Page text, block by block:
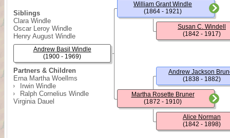
Siblings
Clara Windle
Oscar Leroy Windle
Henry August Windle
Partners & Children
Erna Martha Woellms
Irwin Windle
Ralph Cornelius Windle
Virginia Dauel
Andrew Basil Windle
(1900 - 1969)
William Grant Windle
(1864 - 1921)
Martha Rosette Bruner
(1872 - 1910)
Susan C. Windell
(1842 - 1917)
Andrew Jackson
(1838 - 1882)
Alice Norman
(1842 - 1898)